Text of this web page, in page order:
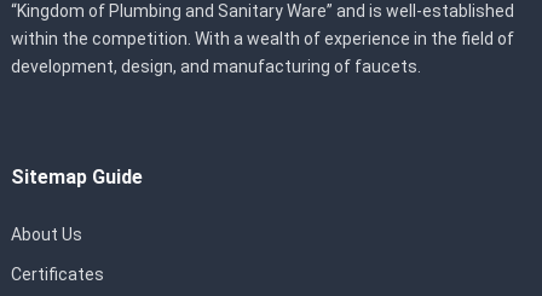
“Kingdom of Plumbing and Sanitary Ware” and is well-established
within the competition. With a wealth of experience in the field of
development, design, and manufacturing of faucets.
Sitemap Guide
About Us
Certificates